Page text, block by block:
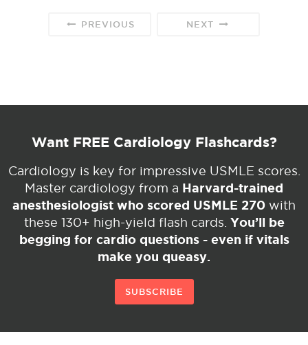
PREVIOUS NEXT
Want FREE Cardiology Flashcards?
Cardiology is key for impressive USMLE scores.
Master cardiology from a Harvard-trained
anesthesiologist who scored USMLE 270 with
these 130+ high-yield flash cards. You’ll be
begging for cardio questions - even if vitals
make you queasy.
SUBSCRIBE